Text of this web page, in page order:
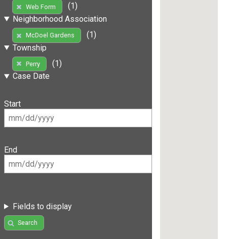
Web Form
(1)
Neighborhood Association
McDoel Gardens
(1)
Township
Perry
(1)
Case Date
Start
End
Fields to display
Search